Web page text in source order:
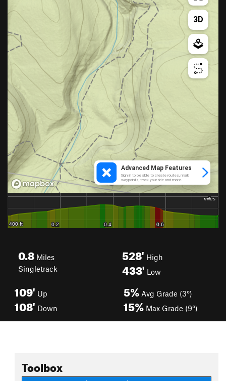
0.8 Miles
Singletrack
528' High
433' Low
109' Up
108' Down
5% Avg Grade (3°)
15% Max Grade (9°)
Toolbox